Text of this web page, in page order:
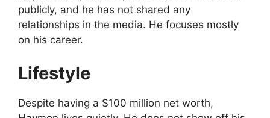
publicly, and he has not shared any
relationships in the media. He focuses mostly
on his career.
Lifestyle
Despite having a $100 million net worth,